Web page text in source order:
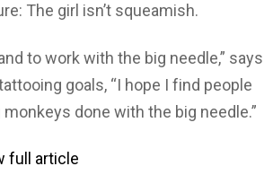
The girl isn’t squeamish.
to work with the big needle,” says
goals, “I hope I find people
done with the big needle.”
full article